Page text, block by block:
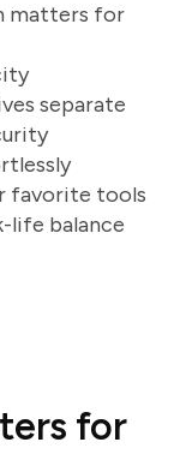
matters for
separate
favorite tools
life balance
for